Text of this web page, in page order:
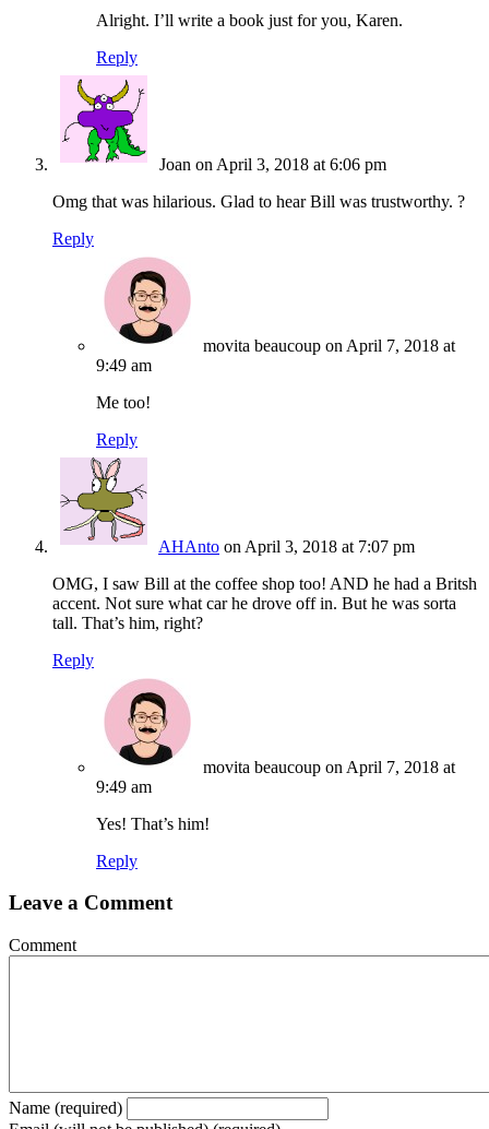
Alright. I’ll write a book just for you, Karen.
Reply
Joan on April 3, 2018 at 6:06 pm
Omg that was hilarious. Glad to hear Bill was trustworthy. ?
Reply
movita beaucoup on April 7, 2018 at
9:49 am
Me too!
Reply
AHAnto on April 3, 2018 at 7:07 pm
OMG, I saw Bill at the coffee shop too! AND he had a Britsh
accent. Not sure what car he drove off in. But he was sorta
tall. That’s him, right?
Reply
movita beaucoup on April 7, 2018 at
9:49 am
Yes! That’s him!
Reply
Leave a Comment
Comment
Name (required)